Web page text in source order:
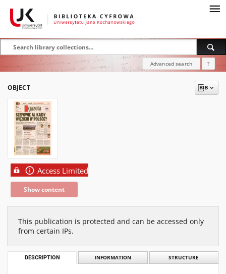
Advanced search ?
OBJECT
Access Limited
Show content
This publication is protected and can be accessed only
from certain IPs.
DESCRIPTION INFORMATION STRUCTURE